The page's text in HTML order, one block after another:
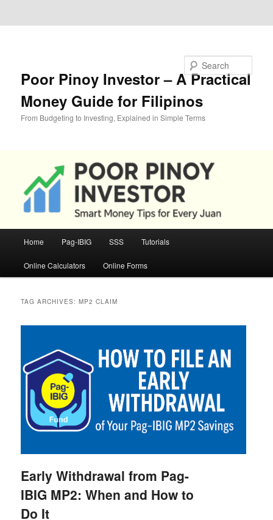
Poor Pinoy Investor – A Practical
Money Guide for Filipinos
From Budgeting to Investing, Explained in Simple Terms
Home Pag-IBIG SSS Tutorials
Online Calculators Online Forms
TAG ARCHIVES:MP2 CLAIM
Early Withdrawal from Pag-
IBIG MP2: When and How to
Do It